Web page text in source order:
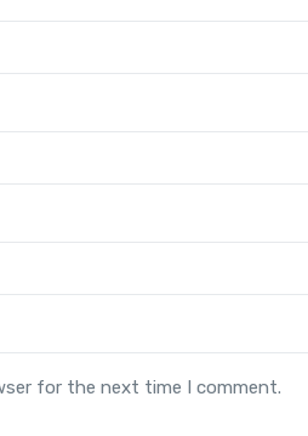
for the next time I comment.